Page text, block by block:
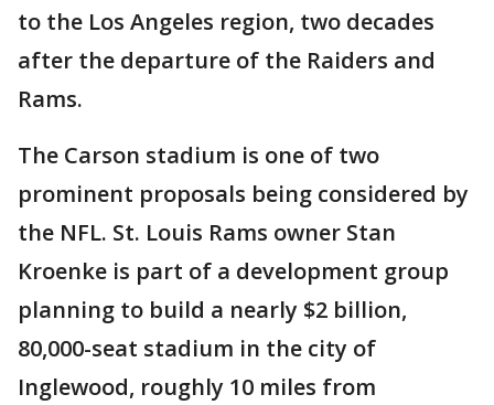
to the Los Angeles region, two decades
after the departure of the Raiders and
Rams.
The Carson stadium is one of two
prominent proposals being considered by
the NFL. St. Louis Rams owner Stan
Kroenke is part of a development group
planning to build a nearly $2 billion,
80,000-seat stadium in the city of
Inglewood, roughly 10 miles from